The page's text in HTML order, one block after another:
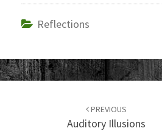
Reflections
PREVIOUS
Auditory Illusions